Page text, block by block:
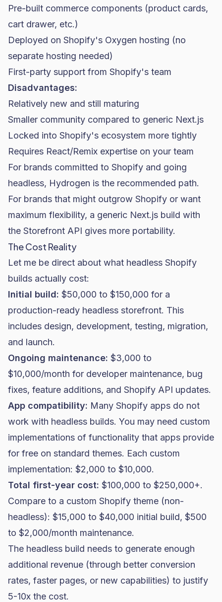
Pre-built commerce components (product cards,
cart drawer, etc.)
Deployed on Shopify's Oxygen hosting (no
separate hosting needed)
First-party support from Shopify's team
Disadvantages:
Relatively new and still maturing
Smaller community compared to generic Next.js
Locked into Shopify's ecosystem more tightly
Requires React/Remix expertise on your team
For brands committed to Shopify and going
headless, Hydrogen is the recommended path.
For brands that might outgrow Shopify or want
maximum flexibility, a generic Next.js build with
the Storefront API gives more portability.
The Cost Reality
Let me be direct about what headless Shopify
builds actually cost:
Initial build: $50,000 to $150,000 for a
production-ready headless storefront. This
includes design, development, testing, migration,
and launch.
Ongoing maintenance: $3,000 to
$10,000/month for developer maintenance, bug
fixes, feature additions, and Shopify API updates.
App compatibility: Many Shopify apps do not
work with headless builds. You may need custom
implementations of functionality that apps provide
for free on standard themes. Each custom
implementation: $2,000 to $10,000.
Total first-year cost: $100,000 to $250,000+.
Compare to a custom Shopify theme (non-
headless): $15,000 to $40,000 initial build, $500
to $2,000/month maintenance.
The headless build needs to generate enough
additional revenue (through better conversion
rates, faster pages, or new capabilities) to justify
5-10x the cost.